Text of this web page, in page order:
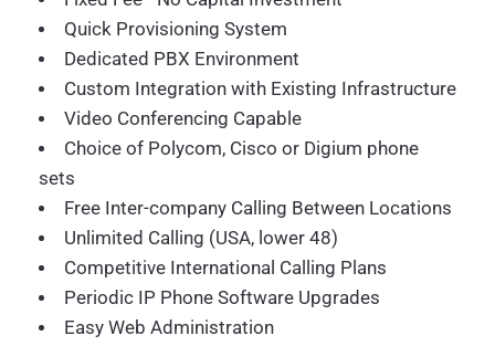
Quick Provisioning System
Dedicated PBX Environment
Custom Integration with Existing Infrastructure
Video Conferencing Capable
Choice of Polycom, Cisco or Digium phone
sets
Free Inter-company Calling Between Locations
Unlimited Calling (USA, lower 48)
Competitive International Calling Plans
Periodic IP Phone Software Upgrades
Easy Web Administration